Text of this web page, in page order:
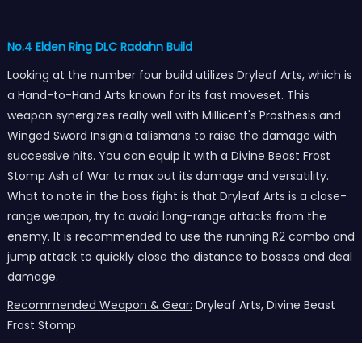
No.4 Elden Ring DLC Radahn Build
Looking at the number four build utilizes Dryleaf Arts, which is
a Hand-to-Hand Arts known for its fast moveset. This
weapon synergizes really well with Millicent's Prosthesis and
Winged Sword Insignia talismans to raise the damage with
successive hits. You can equip it with a Divine Beast Frost
Stomp Ash of War to max out its damage and versatility.
What to note in the boss fight is that Dryleaf Arts is a close-
range weapon, try to avoid long-range attacks from the
enemy. It is recommended to use the running R2 combo and
jump attack to quickly close the distance to bosses and deal
damage.
Recommended Weapon & Gear: Dryleaf Arts, Divine Beast
Frost Stomp